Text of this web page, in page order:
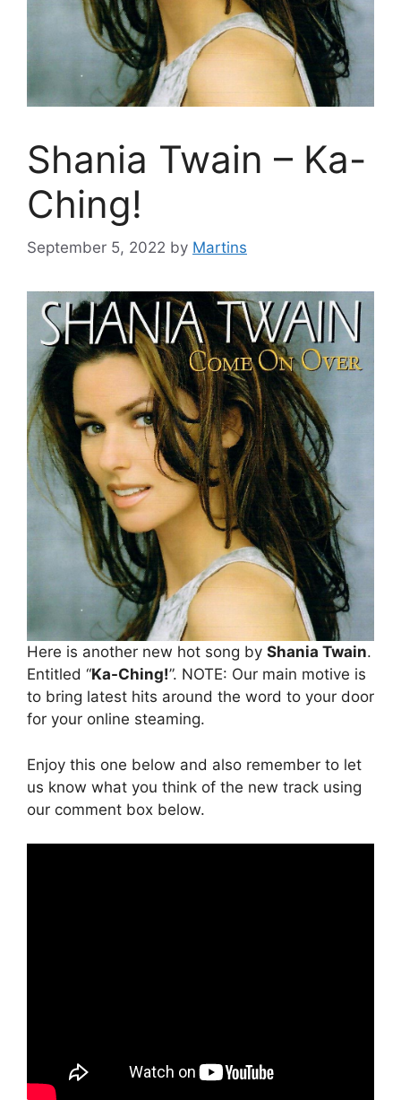
Shania Twain – Ka-
Ching!
September 5, 2022 by Martins
Here is another new hot song by Shania Twain.
Entitled “Ka-Ching!”. NOTE: Our main motive is
to bring latest hits around the word to your door
for your online steaming.
Enjoy this one below and also remember to let
us know what you think of the new track using
our comment box below.